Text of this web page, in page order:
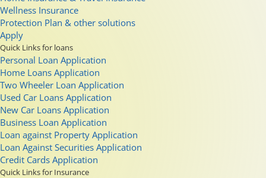
Wellness Insurance
Protection Plan & other solutions
Apply
Quick Links for loans
Personal Loan Application
Home Loans Application
Two Wheeler Loan Application
Used Car Loans Application
New Car Loans Application
Business Loan Application
Loan against Property Application
Loan Against Securities Application
Credit Cards Application
Quick Links for Insurance